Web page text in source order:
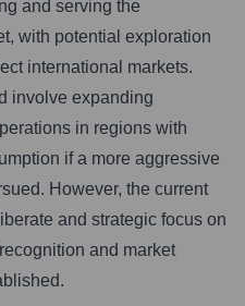
and serving the
with potential exploration
international markets.
involve expanding
in regions with
if a more aggressive
However, the current
and strategic focus on
and market